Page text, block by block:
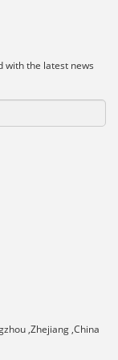
with the latest news
,Zhejiang ,China